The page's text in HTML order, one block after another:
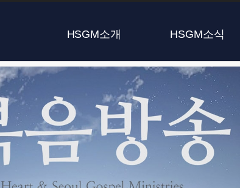
HSGM소개 HSGM소식